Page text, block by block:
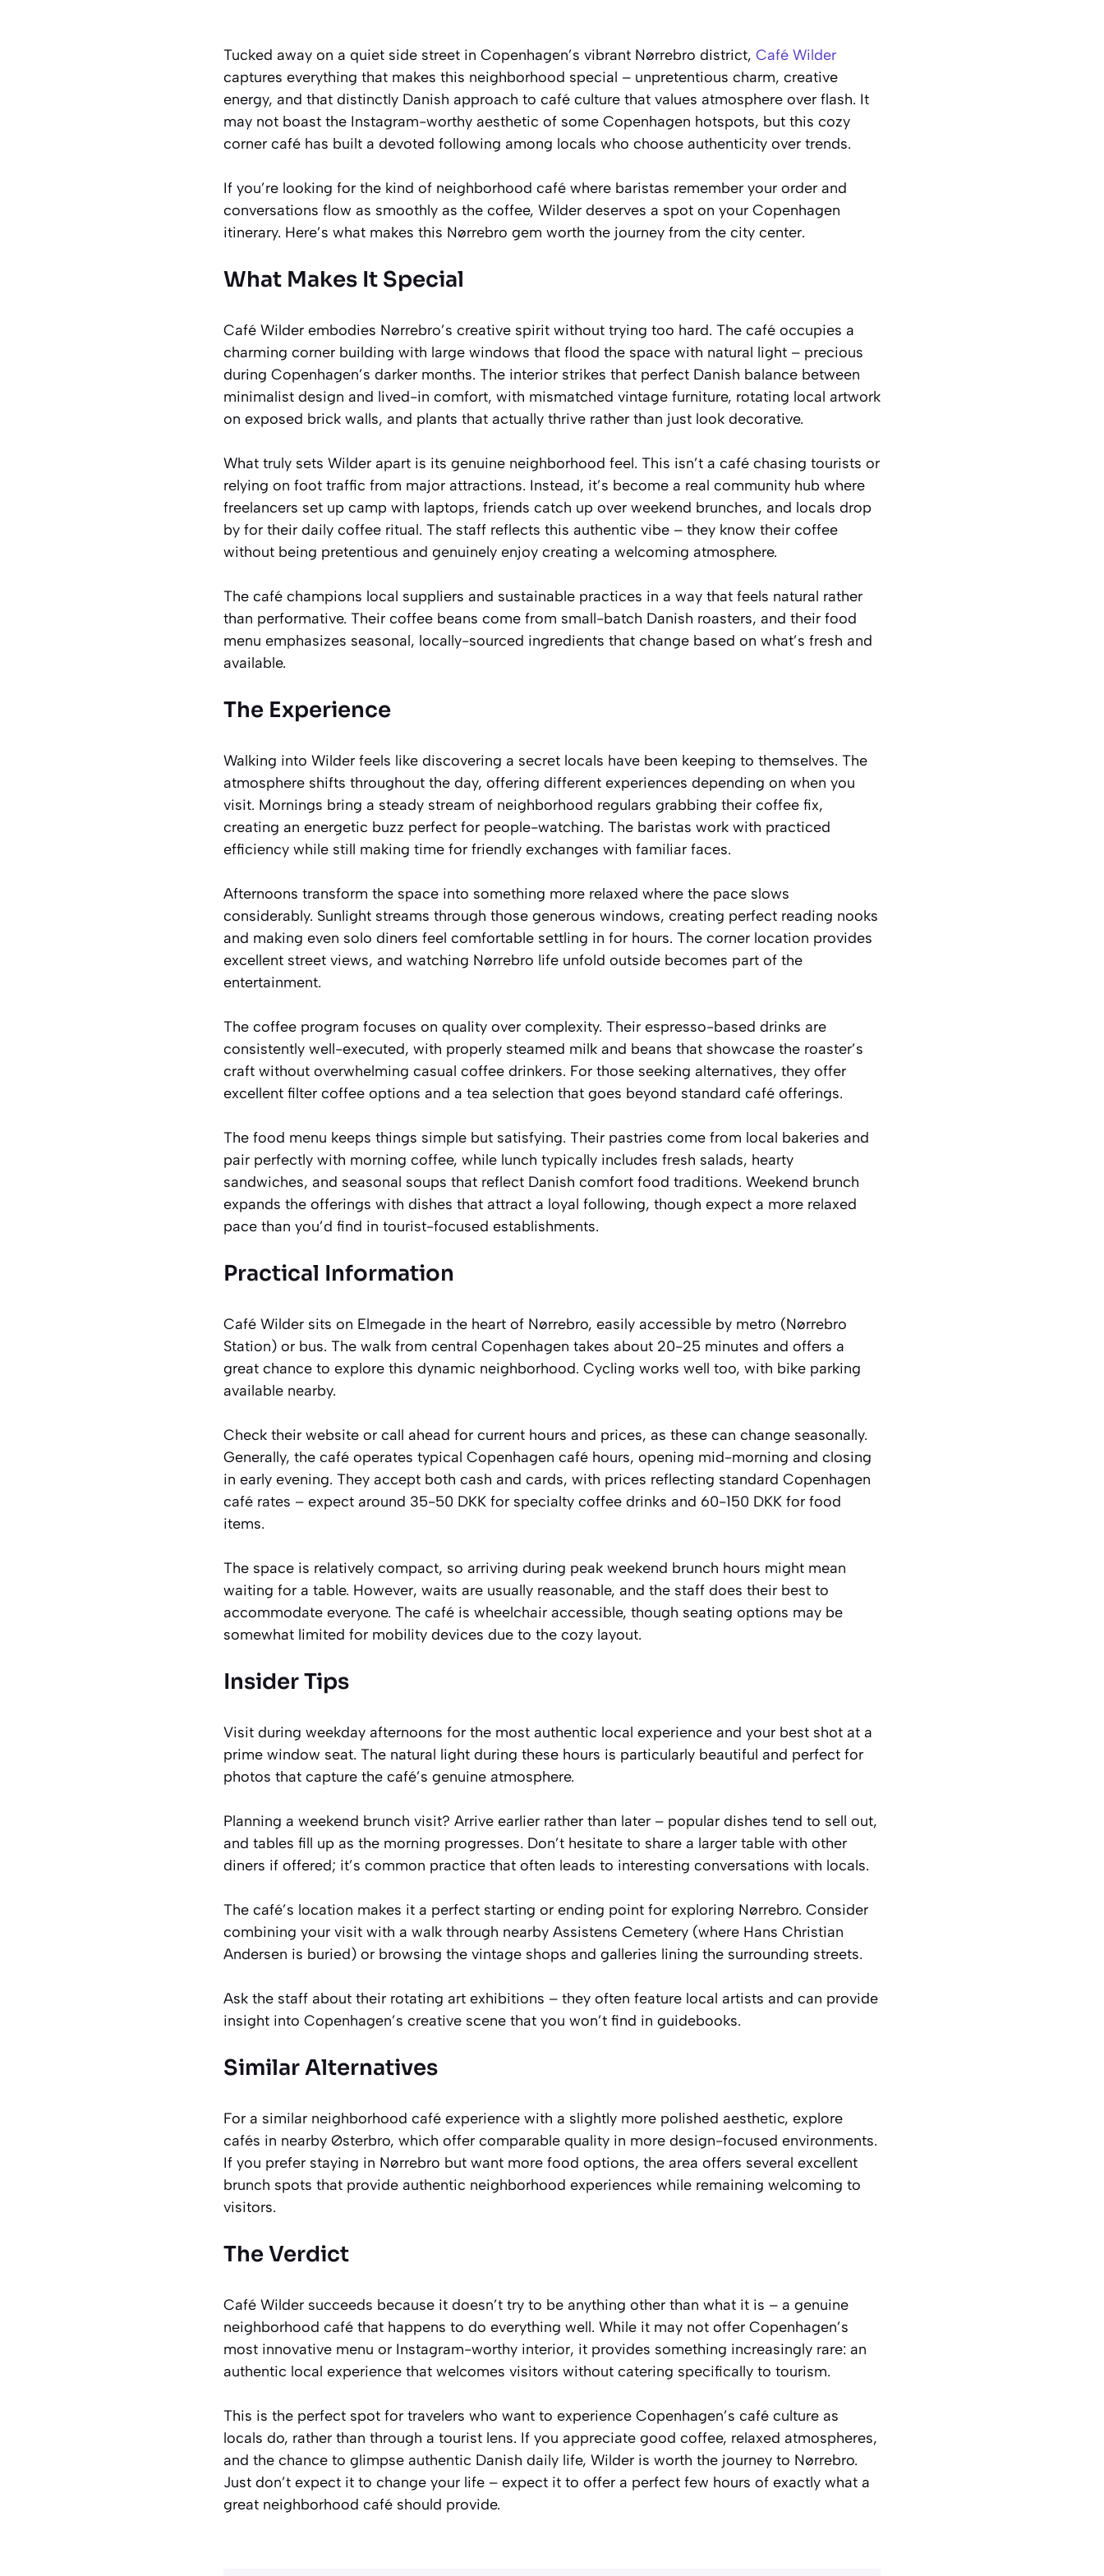
Tucked away on a quiet side street in Copenhagen’s vibrant Nørrebro district, Café Wilder
captures everything that makes this neighborhood special – unpretentious charm, creative
energy, and that distinctly Danish approach to café culture that values atmosphere over flash. It
may not boast the Instagram-worthy aesthetic of some Copenhagen hotspots, but this cozy
corner café has built a devoted following among locals who choose authenticity over trends.
If you’re looking for the kind of neighborhood café where baristas remember your order and
conversations flow as smoothly as the coffee, Wilder deserves a spot on your Copenhagen
itinerary. Here’s what makes this Nørrebro gem worth the journey from the city center.
What Makes It Special
Café Wilder embodies Nørrebro’s creative spirit without trying too hard. The café occupies a
charming corner building with large windows that flood the space with natural light – precious
during Copenhagen’s darker months. The interior strikes that perfect Danish balance between
minimalist design and lived-in comfort, with mismatched vintage furniture, rotating local artwork
on exposed brick walls, and plants that actually thrive rather than just look decorative.
What truly sets Wilder apart is its genuine neighborhood feel. This isn’t a café chasing tourists or
relying on foot traffic from major attractions. Instead, it’s become a real community hub where
freelancers set up camp with laptops, friends catch up over weekend brunches, and locals drop
by for their daily coffee ritual. The staff reflects this authentic vibe – they know their coffee
without being pretentious and genuinely enjoy creating a welcoming atmosphere.
The café champions local suppliers and sustainable practices in a way that feels natural rather
than performative. Their coffee beans come from small-batch Danish roasters, and their food
menu emphasizes seasonal, locally-sourced ingredients that change based on what’s fresh and
available.
The Experience
Walking into Wilder feels like discovering a secret locals have been keeping to themselves. The
atmosphere shifts throughout the day, offering different experiences depending on when you
visit. Mornings bring a steady stream of neighborhood regulars grabbing their coffee fix,
creating an energetic buzz perfect for people-watching. The baristas work with practiced
efficiency while still making time for friendly exchanges with familiar faces.
Afternoons transform the space into something more relaxed where the pace slows
considerably. Sunlight streams through those generous windows, creating perfect reading nooks
and making even solo diners feel comfortable settling in for hours. The corner location provides
excellent street views, and watching Nørrebro life unfold outside becomes part of the
entertainment.
The coffee program focuses on quality over complexity. Their espresso-based drinks are
consistently well-executed, with properly steamed milk and beans that showcase the roaster’s
craft without overwhelming casual coffee drinkers. For those seeking alternatives, they offer
excellent filter coffee options and a tea selection that goes beyond standard café offerings.
The food menu keeps things simple but satisfying. Their pastries come from local bakeries and
pair perfectly with morning coffee, while lunch typically includes fresh salads, hearty
sandwiches, and seasonal soups that reflect Danish comfort food traditions. Weekend brunch
expands the offerings with dishes that attract a loyal following, though expect a more relaxed
pace than you’d find in tourist-focused establishments.
Practical Information
Café Wilder sits on Elmegade in the heart of Nørrebro, easily accessible by metro (Nørrebro
Station) or bus. The walk from central Copenhagen takes about 20-25 minutes and offers a
great chance to explore this dynamic neighborhood. Cycling works well too, with bike parking
available nearby.
Check their website or call ahead for current hours and prices, as these can change seasonally.
Generally, the café operates typical Copenhagen café hours, opening mid-morning and closing
in early evening. They accept both cash and cards, with prices reflecting standard Copenhagen
café rates – expect around 35-50 DKK for specialty coffee drinks and 60-150 DKK for food
items.
The space is relatively compact, so arriving during peak weekend brunch hours might mean
waiting for a table. However, waits are usually reasonable, and the staff does their best to
accommodate everyone. The café is wheelchair accessible, though seating options may be
somewhat limited for mobility devices due to the cozy layout.
Insider Tips
Visit during weekday afternoons for the most authentic local experience and your best shot at a
prime window seat. The natural light during these hours is particularly beautiful and perfect for
photos that capture the café’s genuine atmosphere.
Planning a weekend brunch visit? Arrive earlier rather than later – popular dishes tend to sell out,
and tables fill up as the morning progresses. Don’t hesitate to share a larger table with other
diners if offered; it’s common practice that often leads to interesting conversations with locals.
The café’s location makes it a perfect starting or ending point for exploring Nørrebro. Consider
combining your visit with a walk through nearby Assistens Cemetery (where Hans Christian
Andersen is buried) or browsing the vintage shops and galleries lining the surrounding streets.
Ask the staff about their rotating art exhibitions – they often feature local artists and can provide
insight into Copenhagen’s creative scene that you won’t find in guidebooks.
Similar Alternatives
For a similar neighborhood café experience with a slightly more polished aesthetic, explore
cafés in nearby Østerbro, which offer comparable quality in more design-focused environments.
If you prefer staying in Nørrebro but want more food options, the area offers several excellent
brunch spots that provide authentic neighborhood experiences while remaining welcoming to
visitors.
The Verdict
Café Wilder succeeds because it doesn’t try to be anything other than what it is – a genuine
neighborhood café that happens to do everything well. While it may not offer Copenhagen’s
most innovative menu or Instagram-worthy interior, it provides something increasingly rare: an
authentic local experience that welcomes visitors without catering specifically to tourism.
This is the perfect spot for travelers who want to experience Copenhagen’s café culture as
locals do, rather than through a tourist lens. If you appreciate good coffee, relaxed atmospheres,
and the chance to glimpse authentic Danish daily life, Wilder is worth the journey to Nørrebro.
Just don’t expect it to change your life – expect it to offer a perfect few hours of exactly what a
great neighborhood café should provide.